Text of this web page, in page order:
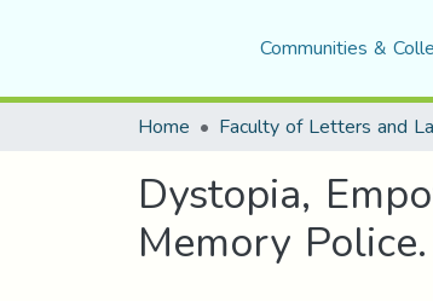
Communities &
Home
Dystopia,
Memory Police.